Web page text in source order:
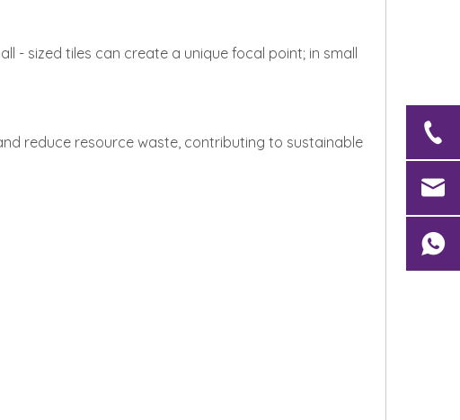
- sized tiles can create a unique focal point; in small
reduce resource waste, contributing to sustainable